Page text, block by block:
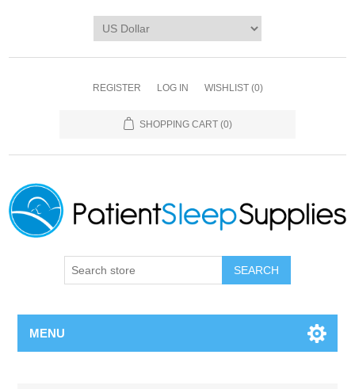
REGISTER LOG IN WISHLIST (0)
SHOPPING CART (0)
SEARCH
MENU